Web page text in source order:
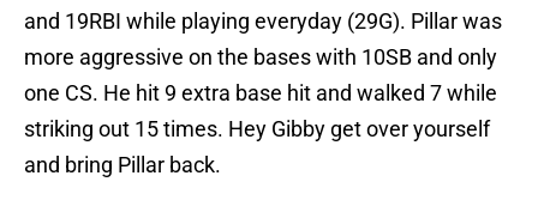
and 19RBI while playing everyday (29G). Pillar was
more aggressive on the bases with 10SB and only
one CS. He hit 9 extra base hit and walked 7 while
striking out 15 times. Hey Gibby get over yourself
and bring Pillar back.